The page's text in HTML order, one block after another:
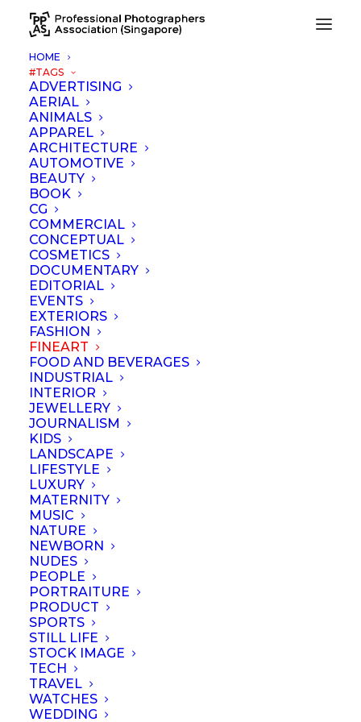
HOME
#TAGS
ADVERTISING
AERIAL
ANIMALS
APPAREL
ARCHITECTURE
AUTOMOTIVE
BEAUTY
BOOK
CG
COMMERCIAL
CONCEPTUAL
COSMETICS
DOCUMENTARY
EDITORIAL
EVENTS
EXTERIORS
FASHION
FINEART
FOOD AND BEVERAGES
INDUSTRIAL
INTERIOR
JEWELLERY
JOURNALISM
KIDS
LANDSCAPE
LIFESTYLE
LUXURY
MATERNITY
MUSIC
NATURE
NEWBORN
NUDES
PEOPLE
PORTRAITURE
PRODUCT
SPORTS
STILL LIFE
STOCK IMAGE
TECH
TRAVEL
WATCHES
WEDDING
Seaweed
by Loud Kitchen LLP
© September 2023 | Professional Photographers Association (Singapore).